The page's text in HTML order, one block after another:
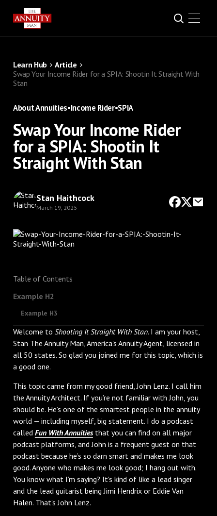
Learn Hub
Article
Swap Your Income Rider for a SPIA: Shootin It Straight With
Stan
About Annuities•Income Rider•SPIA
Swap Your Income Rider
for a SPIA: Shootin It
Straight With Stan
Stan Haithcock
March 19, 2025
Table of Contents
Example H2
Example H3
Welcome to Shooting It Straight With Stan. I am your host,
Stan The Annuity Man, America's Annuity Agent, licensed in
all 50 states. So glad you joined me for this topic, which is
a good one.
This topic came from my good friend, John Lenz. I call him
the Annuity Architect. If you’re not familiar with John, you
should be. He’s one of the smartest people in the annuity
world — including myself, big statement. I do a podcast
called Fun With Annuitiesthat you can find on all major
podcast platforms, and John is a frequent guest on that
podcast because he’s so darn smart and makes me look
good. Anyone who makes me look good; I hang out with.
You know what I’m saying? It's kind of like a lead singer
and the lead guitarist being Jimi Hendrix or Eddie Van
Halen. That’s John Lenz.